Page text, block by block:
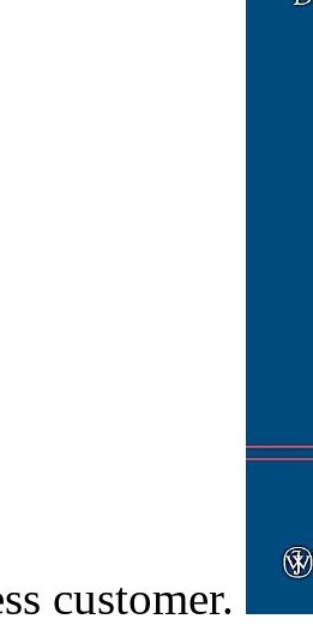
customer.